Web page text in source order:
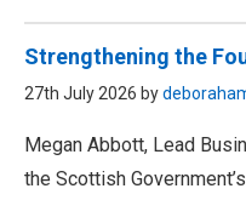
Strengthening the
27th July 2026 by
Megan Abbott, Lead
the Scottish